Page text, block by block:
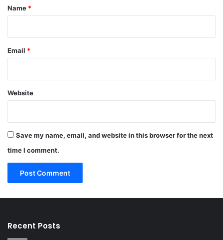
*
Name *
Email *
Website
Save my name, email, and website in this browser for the next
time I comment.
Recent Posts